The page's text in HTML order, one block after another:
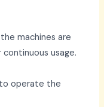
machines are
usage.
operate the